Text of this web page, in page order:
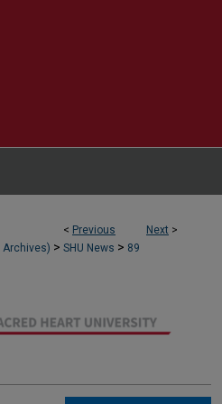
< Previous Next >
Archives) > SHU News > 89